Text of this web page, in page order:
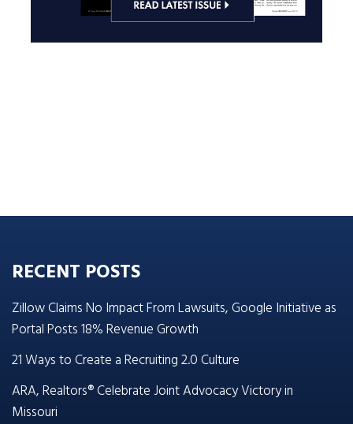
RECENT POSTS
Zillow Claims No Impact From Lawsuits, Google Initiative as
Portal Posts 18% Revenue Growth
21 Ways to Create a Recruiting 2.0 Culture
ARA, Realtors® Celebrate Joint Advocacy Victory in
Missouri